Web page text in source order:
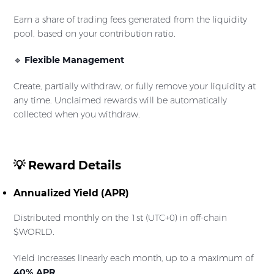
Earn a share of trading fees generated from the liquidity
pool, based on your contribution ratio.
🔹 Flexible Management
Create, partially withdraw, or fully remove your liquidity at
any time. Unclaimed rewards will be automatically
collected when you withdraw.
💡 Reward Details
Annualized Yield (APR)
Distributed monthly on the 1st (UTC+0) in off-chain
$WORLD.
Yield increases linearly each month, up to a maximum of